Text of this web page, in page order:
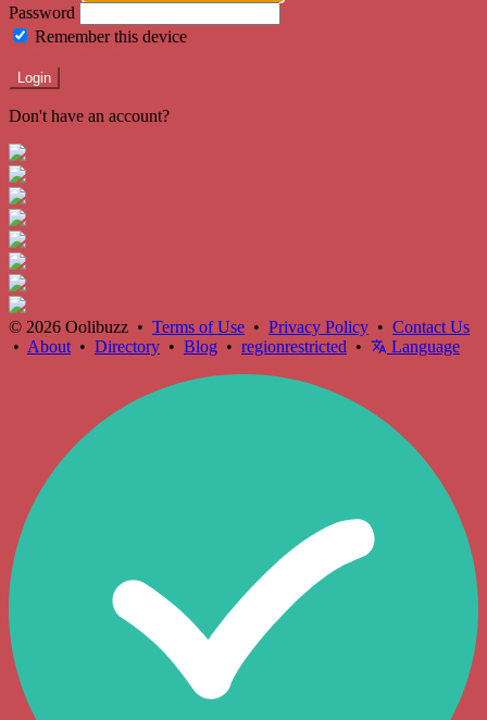
Password
Remember this device
Login
Don't have an account?
© 2026 Oolibuzz • Terms of Use • Privacy Policy • Contact Us
• About • Directory • Blog • regionrestricted • Language